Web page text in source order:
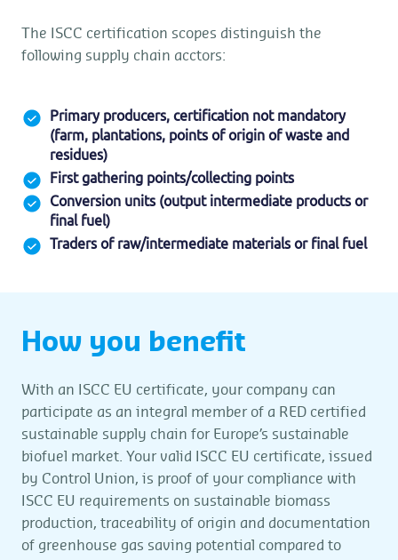
The ISCC certification scopes distinguish the
following supply chain acctors:
Primary producers, certification not mandatory
(farm, plantations, points of origin of waste and
residues)
First gathering points/collecting points
Conversion units (output intermediate products or
final fuel)
Traders of raw/intermediate materials or final fuel
How you benefit
With an ISCC EU certificate, your company can
participate as an integral member of a RED certified
sustainable supply chain for Europe’s sustainable
biofuel market. Your valid ISCC EU certificate, issued
by Control Union, is proof of your compliance with
ISCC EU requirements on sustainable biomass
production, traceability of origin and documentation
of greenhouse gas saving potential compared to